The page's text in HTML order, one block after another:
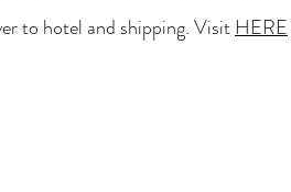
to hotel and shipping. VisitHERE